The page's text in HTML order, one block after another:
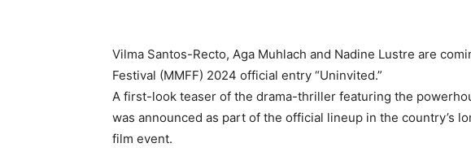
Vilma Santos-Recto, Aga Muhlach and Nadine Lustre are
Festival (MMFF) 2024 official entry “Uninvited.”
A first-look teaser of the drama-thriller featuring the
was announced as part of the official lineup in the country’s
film event.